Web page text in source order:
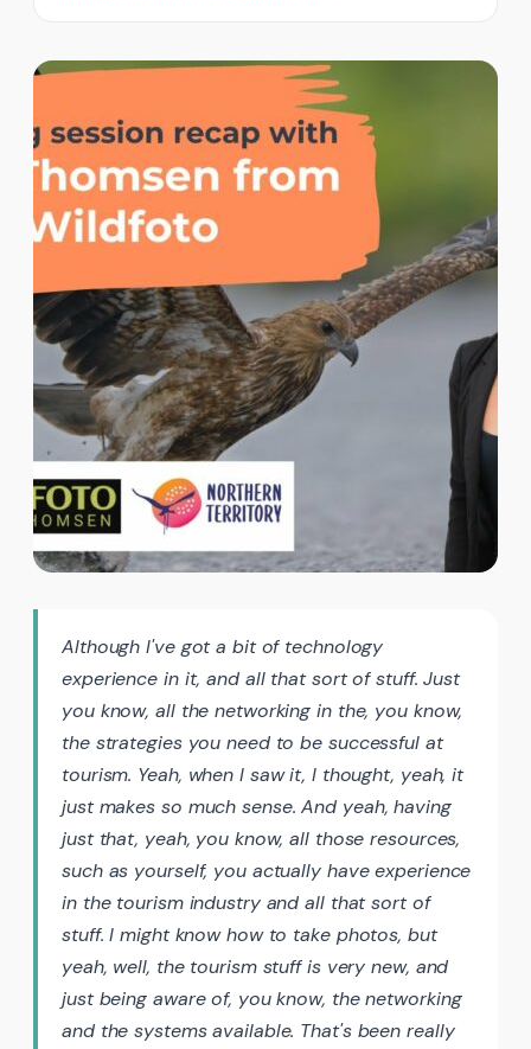
Although I've got a bit of technology
experience in it, and all that sort of stuff. Just
you know, all the networking in the, you know,
the strategies you need to be successful at
tourism. Yeah, when I saw it, I thought, yeah, it
just makes so much sense. And yeah, having
just that, yeah, you know, all those resources,
such as yourself, you actually have experience
in the tourism industry and all that sort of
stuff. I might know how to take photos, but
yeah, well, the tourism stuff is very new, and
just being aware of, you know, the networking
and the systems available. That's been really